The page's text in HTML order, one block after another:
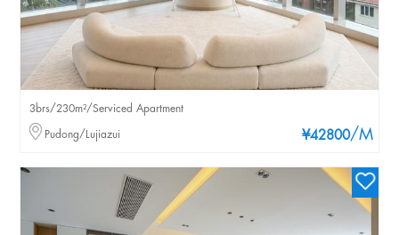
¥42800/M
3brs/230m²/Serviced Apartment
Pudong/Lujiazui